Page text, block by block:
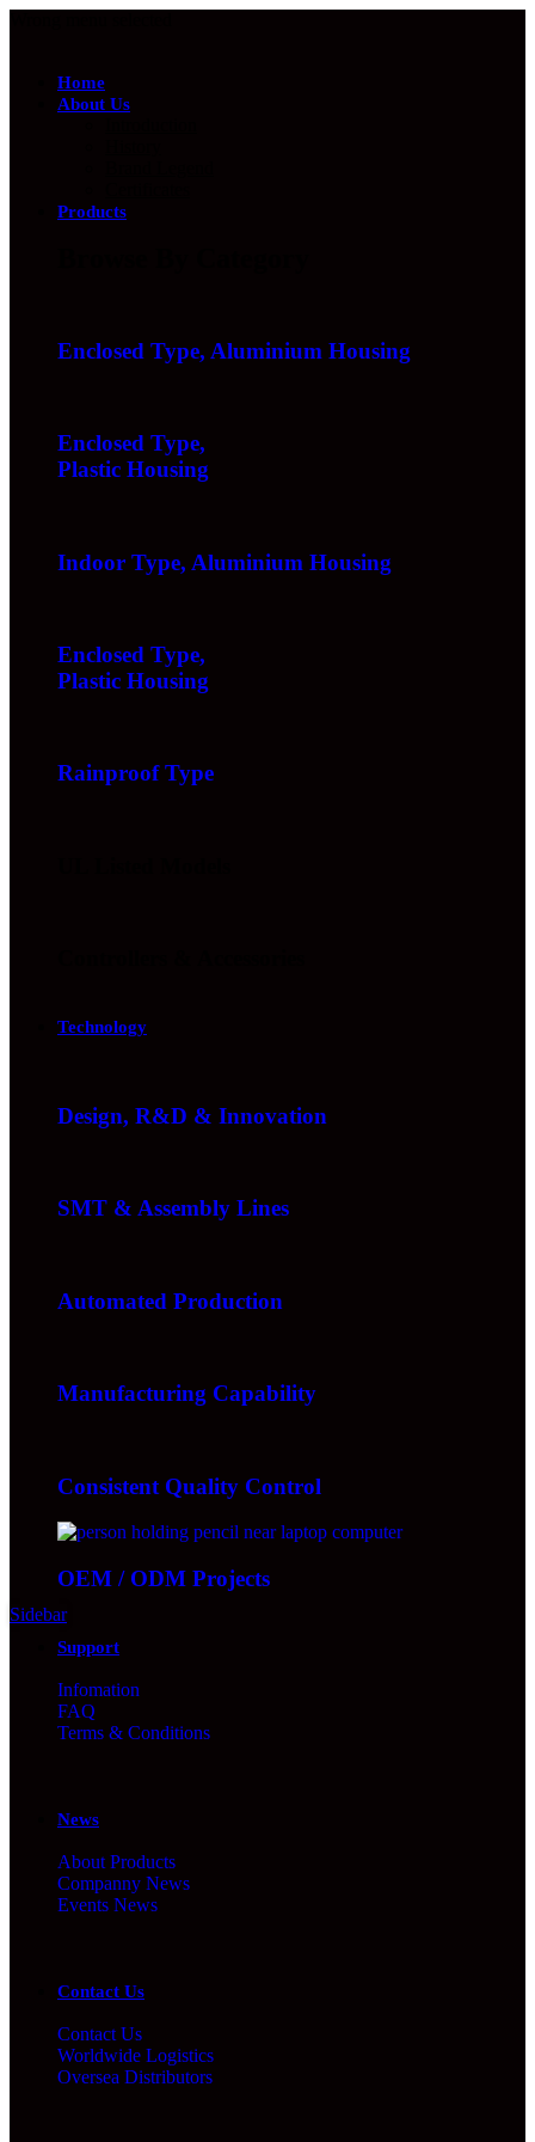
Home
About Us
Products
Enclosed Type, Aluminium Housing
Enclosed Type,
Plastic Housing
Indoor Type, Aluminium Housing
Enclosed Type,
Plastic Housing
Rainproof Type
Technology
Design, R&D & Innovation
SMT & Assembly Lines
Automated Production
Manufacturing Capability
Consistent Quality Control
OEM / ODM Projects
Support
Infomation
FAQ
Terms & Conditions
News
About Products
Companny News
Events News
Contact Us
Contact Us
Worldwide Logistics
Oversea Distributors
Sidebar